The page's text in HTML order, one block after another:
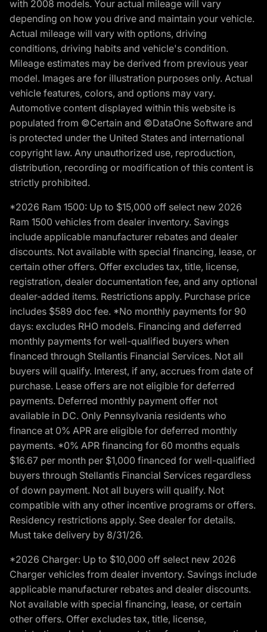
with 2008 models. Your actual mileage will vary
depending on how you drive and maintain your vehicle.
Actual mileage will vary with options, driving
conditions, driving habits and vehicle's condition.
Mileage estimates may be derived from previous year
model. Images are for illustration purposes only. Actual
vehicle features, colors, and options may vary.
Automotive content displayed within this website is
populated from ©Certain and ©DataOne Software and
is protected under the United States and international
copyright law. Any unauthorized use, reproduction,
distribution, recording or modification of this content is
strictly prohibited.
*2026 Ram 1500: Up to $15,000 off select new 2026
Ram 1500 vehicles from dealer inventory. Savings
include applicable manufacturer rebates and dealer
discounts. Not available with special financing, lease, or
certain other offers. Offer excludes tax, title, license,
registration, dealer documentation fee, and any optional
dealer-added items. Restrictions apply. Purchase price
includes $589 doc fee. *No monthly payments for 90
days: excludes RHO models. Financing and deferred
monthly payments for well-qualified buyers when
financed through Stellantis Financial Services. Not all
buyers will qualify. Interest, if any, accrues from date of
purchase. Lease offers are not eligible for deferred
payments. Deferred monthly payment offer not
available in DC. Only Pennsylvania residents who
finance at 0% APR are eligible for deferred monthly
payments. *0% APR financing for 60 months equals
$16.67 per month per $1,000 financed for well-qualified
buyers through Stellantis Financial Services regardless
of down payment. Not all buyers will qualify. Not
compatible with any other incentive programs or offers.
Residency restrictions apply. See dealer for details.
Must take delivery by 8/31/26.
*2026 Charger: Up to $10,000 off select new 2026
Charger vehicles from dealer inventory. Savings include
applicable manufacturer rebates and dealer discounts.
Not available with special financing, lease, or certain
other offers. Offer excludes tax, title, license,